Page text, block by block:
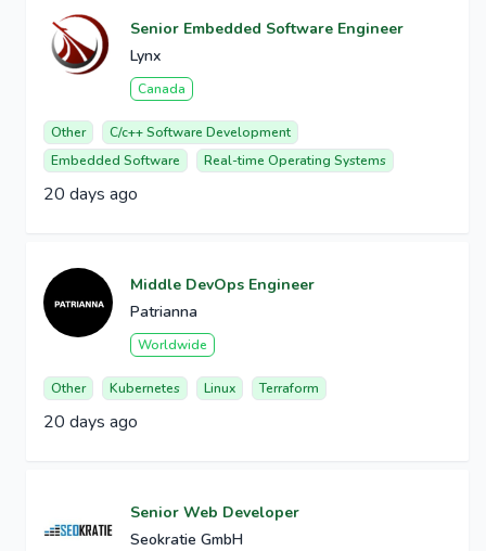
Senior Embedded Software Engineer
Lynx
Canada
Other
C/c++ Software Development
Embedded Software
Real-time Operating Systems
20 days ago
Middle DevOps Engineer
Patrianna
Worldwide
Other Kubernetes Linux Terraform
20 days ago
Senior Web Developer
Seokratie GmbH